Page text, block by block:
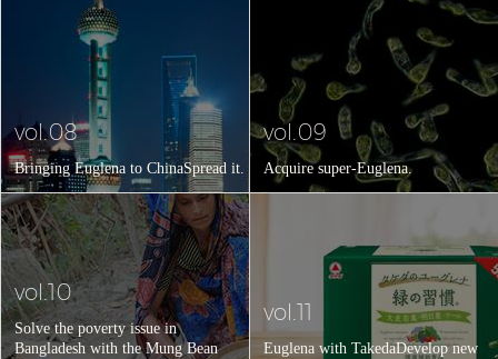
vol.08
Bringing Euglena to ChinaSpread it.
vol.09
Acquire super-Euglena.
vol.10
Solve the poverty issue in
Bangladesh with the Mung Bean
vol.11
Euglena with TakedaDevelop new